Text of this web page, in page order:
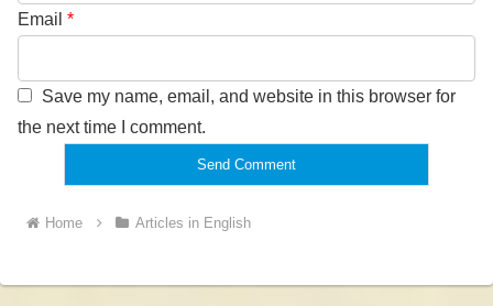
Email *
Save my name, email, and website in this browser for
the next time I comment.
Home Articles in English